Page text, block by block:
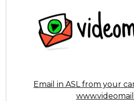
Email in ASL from your